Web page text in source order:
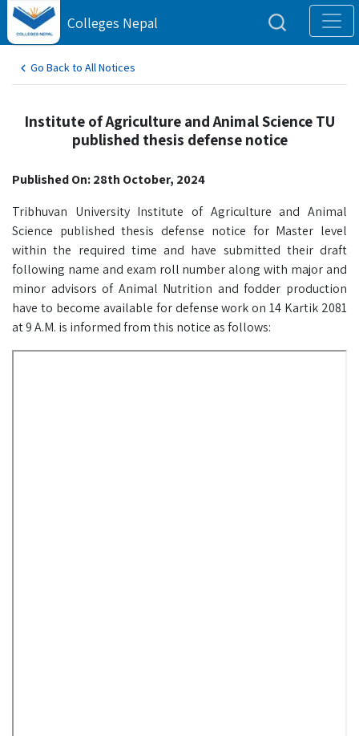
Colleges Nepal
Go Back to All Notices
Institute of Agriculture and Animal Science TU
published thesis defense notice
Published On: 28th October, 2024
Tribhuvan University Institute of Agriculture and Animal
Science published thesis defense notice for Master level
within the required time and have submitted their draft
following name and exam roll number along with major and
minor advisors of Animal Nutrition and fodder production
have to become available for defense work on 14 Kartik 2081
at 9 A.M. is informed from this notice as follows: